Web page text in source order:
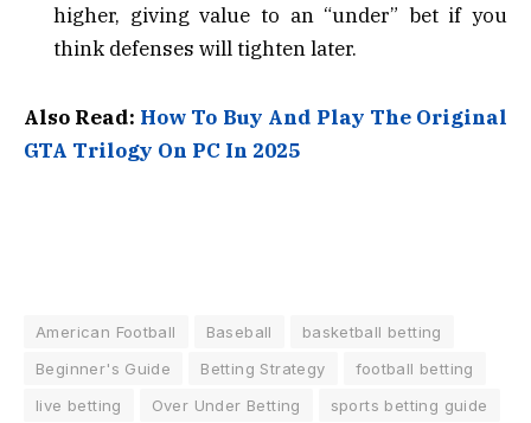
higher, giving value to an “under” bet if you
think defenses will tighten later.
Also Read: How To Buy And Play The Original
GTA Trilogy On PC In 2025
American Football Baseball
basketball betting
Beginner's Guide
Betting Strategy
football betting
live betting
Over Under Betting sports betting guide